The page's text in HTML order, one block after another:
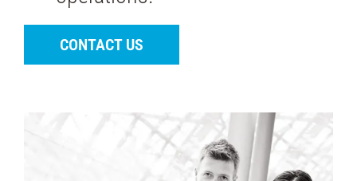
CONTACT US